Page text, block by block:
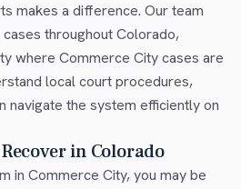
makes a difference. Our team
throughout Colorado,
where Commerce City cases are
local court procedures,
navigate the system efficiently on
in Colorado
in Commerce City, you may be